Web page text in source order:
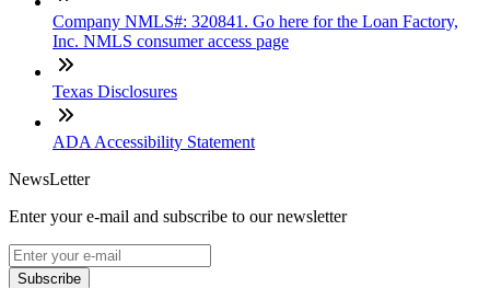
Company NMLS#: 320841. Go here for the Loan Factory,
Inc. NMLS consumer access page
Texas Disclosures
ADA Accessibility Statement
NewsLetter
Enter your e-mail and subscribe to our newsletter
Subscribe